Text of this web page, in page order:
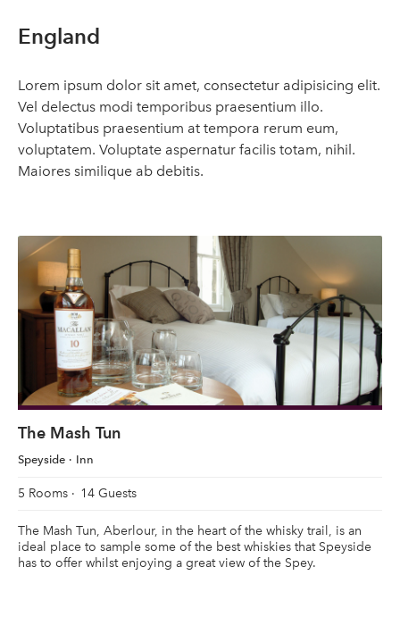
England
Lorem ipsum dolor sit amet, consectetur adipisicing elit.
Vel delectus modi temporibus praesentium illo.
Voluptatibus praesentium at tempora rerum eum,
voluptatem. Voluptate aspernatur facilis totam, nihil.
Maiores similique ab debitis.
The Mash Tun
Speyside Inn
5 Rooms 14 Guests
The Mash Tun, Aberlour, in the heart of the whisky trail, is an
ideal place to sample some of the best whiskies that Speyside
has to offer whilst enjoying a great view of the Spey.